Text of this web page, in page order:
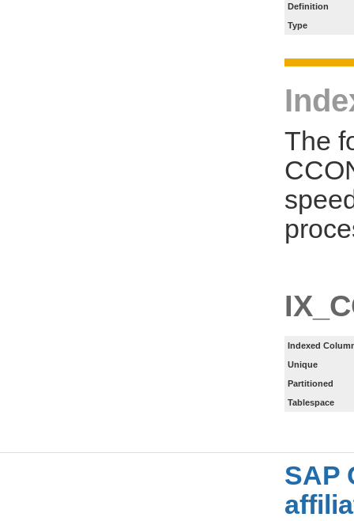
Definition
Type
The
Indexed
Unique
Partitioned
Tablespace
SAP